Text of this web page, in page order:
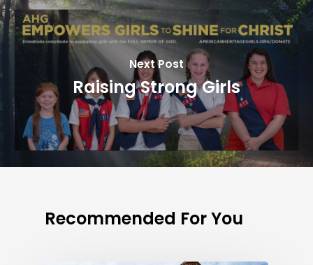
Next Post
Raising Strong Girls
Recommended For You